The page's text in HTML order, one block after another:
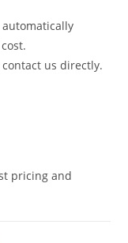
contact us directly.
pricing and